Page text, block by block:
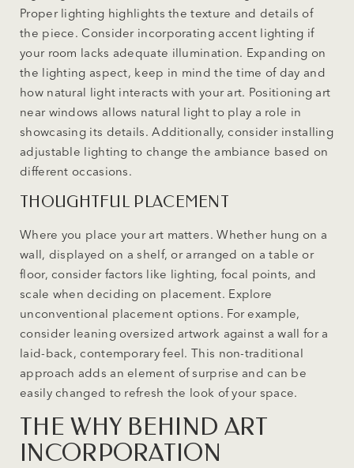
Proper lighting highlights the texture and details of
the piece. Consider incorporating accent lighting if
your room lacks adequate illumination. Expanding on
the lighting aspect, keep in mind the time of day and
how natural light interacts with your art. Positioning art
near windows allows natural light to play a role in
showcasing its details. Additionally, consider installing
adjustable lighting to change the ambiance based on
different occasions.
THOUGHTFUL PLACEMENT
Where you place your art matters. Whether hung on a
wall, displayed on a shelf, or arranged on a table or
floor, consider factors like lighting, focal points, and
scale when deciding on placement. Explore
unconventional placement options. For example,
consider leaning oversized artwork against a wall for a
laid-back, contemporary feel. This non-traditional
approach adds an element of surprise and can be
easily changed to refresh the look of your space.
THE WHY BEHIND ART
INCORPORATION